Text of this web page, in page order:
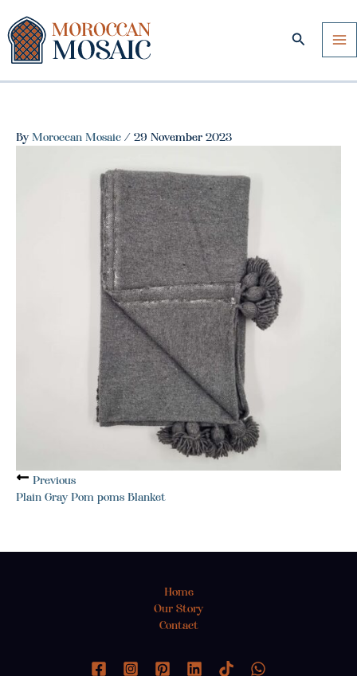
content
Search
ByMoroccan Mosaic / 29 November 2023
Previous
Plain Gray Pom poms Blanket
Home
Our Story
Contact